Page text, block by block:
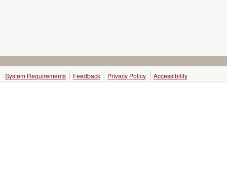
System Requirements Feedback Privacy Policy Accessibility